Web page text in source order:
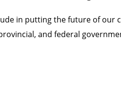
in putting the future of
and federal